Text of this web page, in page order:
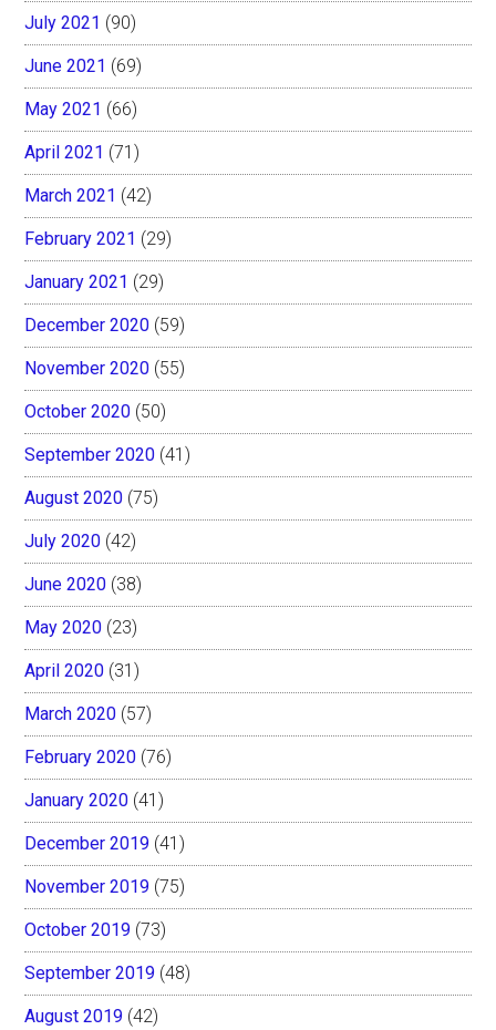
July 2021 (90)
June 2021 (69)
May 2021 (66)
April 2021 (71)
March 2021 (42)
February 2021 (29)
January 2021 (29)
December 2020 (59)
November 2020 (55)
October 2020 (50)
September 2020 (41)
August 2020 (75)
July 2020 (42)
June 2020 (38)
May 2020 (23)
April 2020 (31)
March 2020 (57)
February 2020 (76)
January 2020 (41)
December 2019 (41)
November 2019 (75)
October 2019 (73)
September 2019 (48)
August 2019 (42)